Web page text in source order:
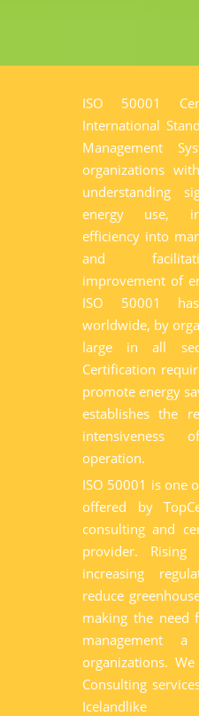
ISO 50001
International
Management
organizations
understanding
energy use,
efficiency into
and
improvement of
ISO 50001
worldwide, by
large in all
Certification
promote energy
establishes the
intensiveness
operation.
ISO 50001 is one
offered by
consulting and
provider. Rising
increasing
reduce
making the need
management
organizations.
Consulting